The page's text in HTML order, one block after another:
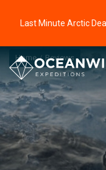
Last Minute Arctic
Home Reviews